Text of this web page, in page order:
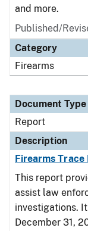
and more.
Published/
Category
Firearms
Document Type
Report
Description
Firearms Trace
This report
assist law
investigations.
December 31,